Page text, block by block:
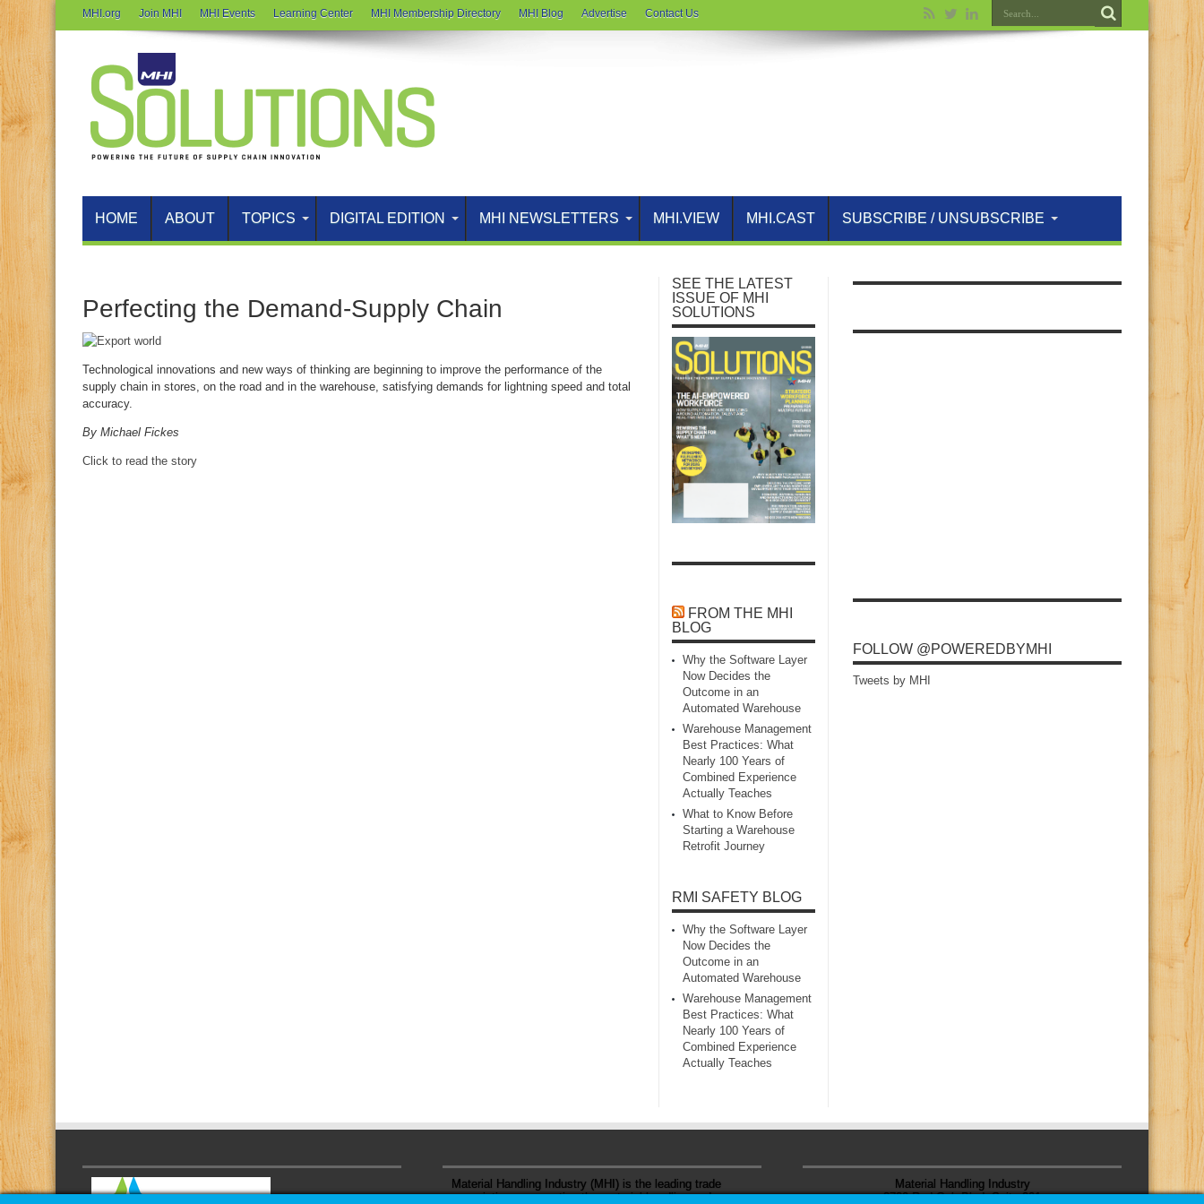
MHI.org Join MHI MHI Events Learning Center MHI Membership Directory MHI Blog Advertise Contact Us
HOME ABOUT TOPICS DIGITAL EDITION MHI NEWSLETTERS MHI.VIEW MHI.CAST SUBSCRIBE / UNSUBSCRIBE
Perfecting the Demand-Supply Chain
Technological innovations and new ways of thinking are beginning to improve the performance of the
supply chain in stores, on the road and in the warehouse, satisfying demands for lightning speed and total
accuracy.
By Michael Fickes
Click to read the story
SEE THE LATEST
ISSUE OF MHI
SOLUTIONS
FROM THE MHI
BLOG
Why the Software Layer
Now Decides the
Outcome in an
Automated Warehouse
Warehouse Management
Best Practices: What
Nearly 100 Years of
Combined Experience
Actually Teaches
What to Know Before
Starting a Warehouse
Retrofit Journey
RMI SAFETY BLOG
Why the Software Layer
Now Decides the
Outcome in an
Automated Warehouse
Warehouse Management
Best Practices: What
Nearly 100 Years of
Combined Experience
Actually Teaches
FOLLOW @POWEREDBYMHI
Tweets by MHI
Material Handling Industry (MHI) is the leading trade
association representing the material handling and
Material Handling Industry
8720 Red Oak Blvd, Suite 201